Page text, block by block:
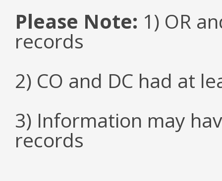
Please Note: 1) OR
records
2) CO and DC had at
3) Information may
records